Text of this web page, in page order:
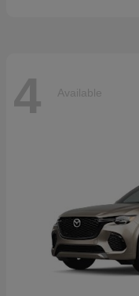
4 Available